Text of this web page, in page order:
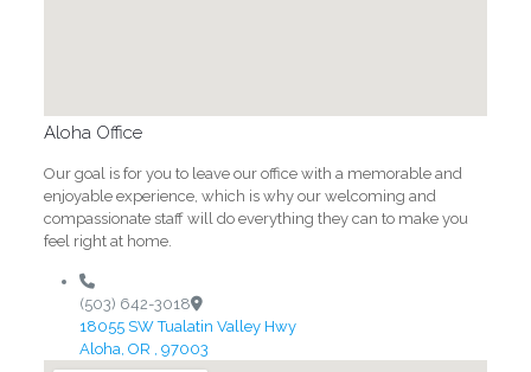
Aloha Office
Our goal is for you to leave our office with a memorable and
enjoyable experience, which is why our welcoming and
compassionate staff will do everything they can to make you
feel right at home.
(503) 642-3018
18055 SW Tualatin Valley Hwy
Aloha, OR , 97003